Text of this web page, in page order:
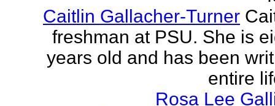
Caitlin Gallacher-Turner
freshman at PSU. She is
years old and has been
entire
Rosa Lee